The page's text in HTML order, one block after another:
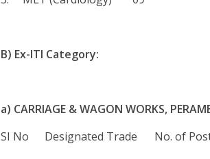
B) Ex-ITI Category:
a) CARRIAGE & WAGON WORKS,
SI No
Designated Trade
No. of